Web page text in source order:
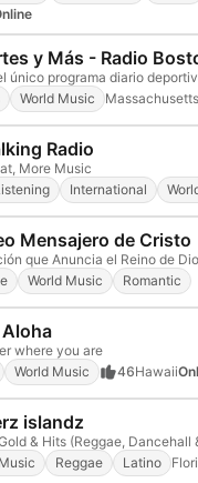
y Más - Radio
World Music Massachusetts
Radio
More Music
International
Mensajero de Cristo
que Anuncia el Reino de
World Music Romantic
Aloha
where you are
World Music 46Hawaii
islandz
& Hits (Reggae, Dancehall
Reggae Latino